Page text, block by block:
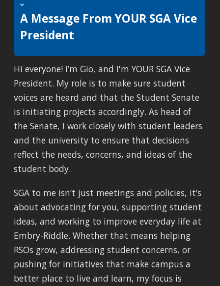
A Message From YOUR SGA Vice
President
Hi everyone! I’m Gio, and I'm YOUR SGA Vice
President. My role is to make sure student
voices are heard and that the Student Senate
is initiating projects accordingly. As head of
the Senate, I work closely with student leaders
and the university to ensure that decisions
reflect the needs, concerns, and ideas of the
student body.
SGA to me isn’t just meetings and policies, it’s
about advocating for you, supporting student
ideas, and working to improve everyday life at
Embry-Riddle. Whether that means helping
RSOs grow, addressing student concerns, or
pushing for initiatives that make campus a
better place to live and learn, my focus is